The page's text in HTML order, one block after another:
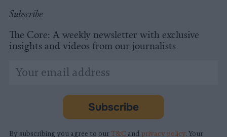
Subscribe
The Core: A weekly newsletter with exclusive
insights and videos from our journalists
indicates
Email
Address
Subscribe
By subscribing you agree to our T&C and privacy policy. Your